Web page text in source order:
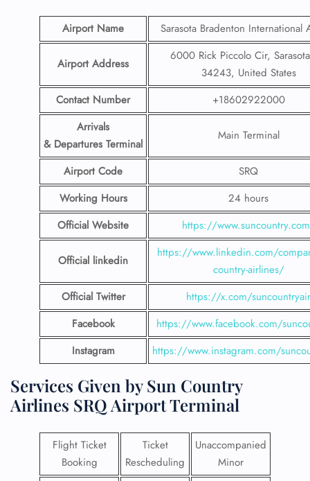
Airport Name Sarasota Bradenton International
Airport Address
6000 Rick Piccolo Cir,
34243, United States
Contact Number
+18602922000
Arrivals
& Departures Terminal
Main Terminal
Airport Code
SRQ
Working Hours
24 hours
Official Website
https://
Official linkedin
https://www.linkedin.com/
country-airlines/
Official Twitter
https://x.com/suncountryair
Facebook
https://www.facebook.com/
Instagram
https://www.instagram.com/
Services Given by Sun Country
Airlines SRQ Airport Terminal
Flight Ticket
Booking
Ticket
Rescheduling
Unaccompanied
Minor